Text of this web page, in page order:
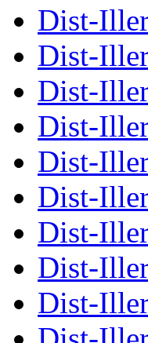
Dist-
Dist-
Dist-
Dist-
Dist-
Dist-
Dist-
Dist-
Dist-